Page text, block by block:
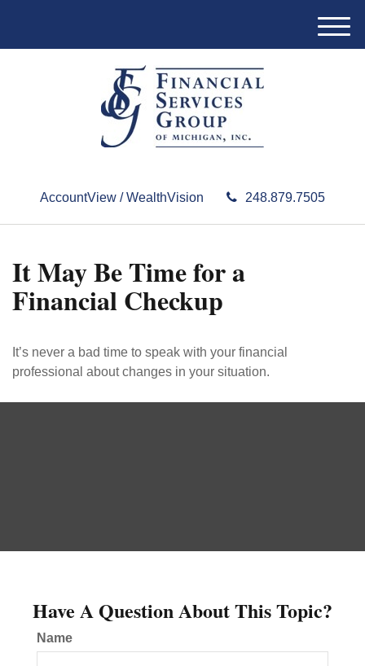
AccountView / WealthVision 248.879.7505
M
e
It May Be Time for a
Financial Checkup
It’s never a bad time to speak with your financial
professional about changes in your situation.
Have A Question About This Topic?
Name